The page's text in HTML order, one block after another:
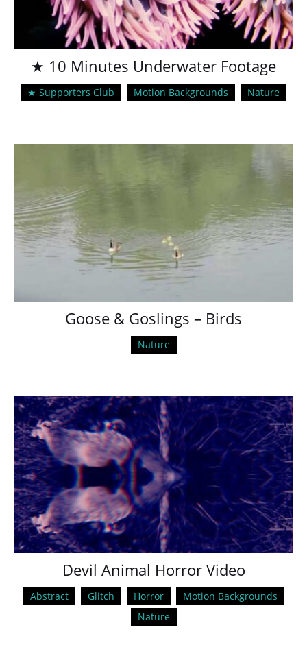
★ 10 Minutes Underwater Footage
★ Supporters Club Motion Backgrounds Nature
Goose & Goslings – Birds
Nature
Devil Animal Horror Video
Abstract Glitch Horror
Motion Backgrounds
Nature